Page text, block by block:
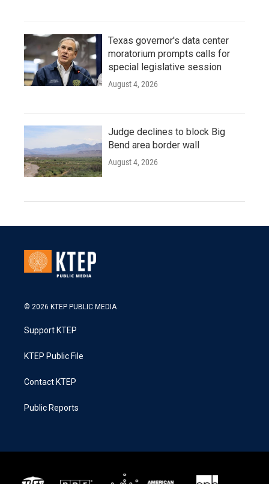
Texas governor's data center
moratorium prompts calls for
special legislative session
August 4, 2026
Judge declines to block Big
Bend area border wall
August 4, 2026
© 2026 KTEP PUBLIC MEDIA
Support KTEP
KTEP Public File
Contact KTEP
Public Reports